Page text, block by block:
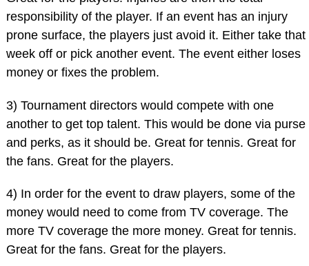
responsibility of the player. If an event has an injury
prone surface, the players just avoid it. Either take that
week off or pick another event. The event either loses
money or fixes the problem.
3) Tournament directors would compete with one
another to get top talent. This would be done via purse
and perks, as it should be. Great for tennis. Great for
the fans. Great for the players.
4) In order for the event to draw players, some of the
money would need to come from TV coverage. The
more TV coverage the more money. Great for tennis.
Great for the fans. Great for the players.